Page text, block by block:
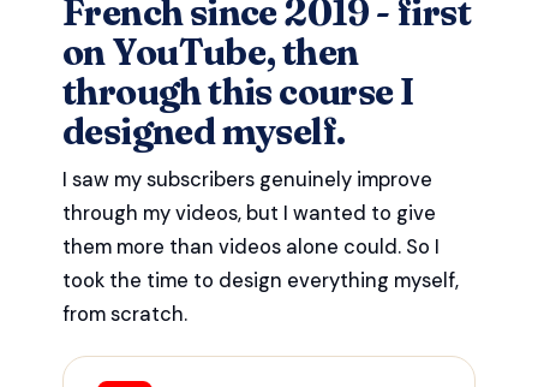
French since 2019 - first
on YouTube, then
through this course I
designed myself.
I saw my subscribers genuinely improve
through my videos, but I wanted to give
them more than videos alone could. So I
took the time to design everything myself,
from scratch.